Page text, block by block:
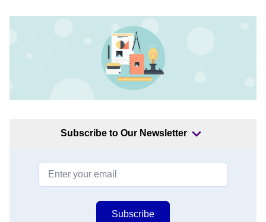
Subscribe to Our Newsletter
Subscribe